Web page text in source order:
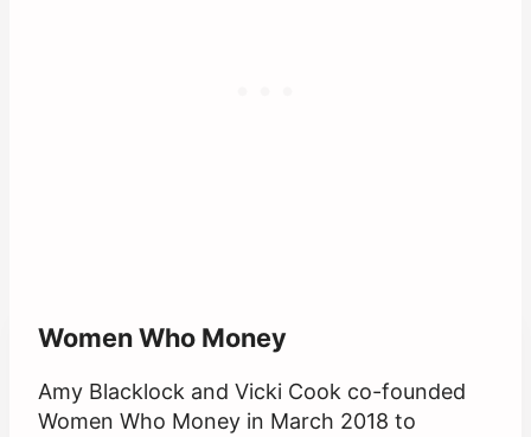
Women Who Money
Amy Blacklock and Vicki Cook co-founded
Women Who Money in March 2018 to